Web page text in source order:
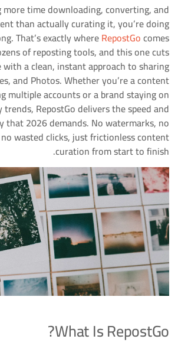
more time downloading, converting, and
than actually curating it, you’re doing
That’s exactly whereRepostGocomes
of reposting tools, and this one cuts
a clean, instant approach to sharing
and Photos. Whether you’re a content
multiple accounts or a brand staying on
RepostGo delivers the speed and
that 2026 demands. No watermarks, no
wasted clicks, just frictionless content
curation from start to finish.
What Is RepostGo?